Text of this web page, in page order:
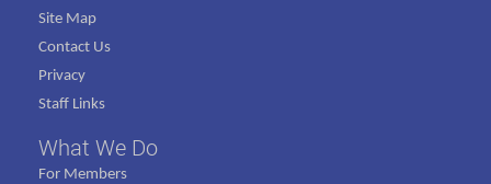
Site Map
Contact Us
Privacy
Staff Links
What We Do
For Members